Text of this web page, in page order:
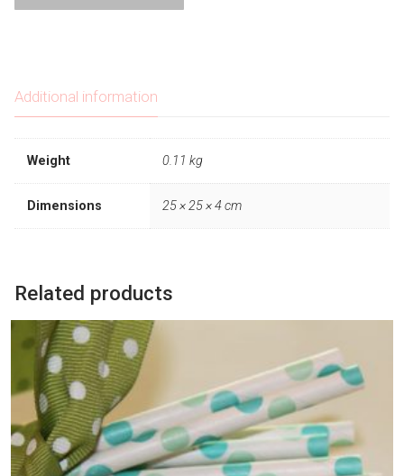
Additional information
Weight 0.11 kg
Dimensions 25 × 25 × 4 cm
Related products